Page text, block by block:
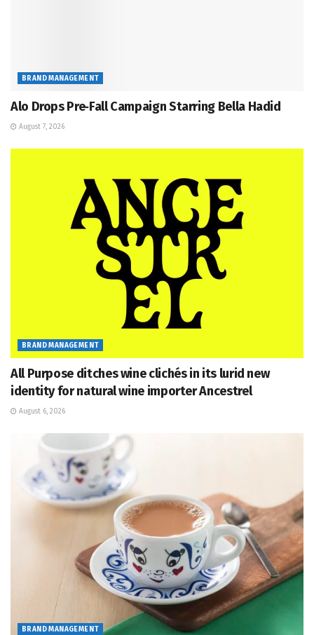
BRAND MANAGEMENT
Alo Drops Pre‑Fall Campaign Starring Bella Hadid
August 7, 2026
BRAND MANAGEMENT
All Purpose ditches wine clichés in its lurid new
identity for natural wine importer Ancestrel
August 6, 2026
BRAND MANAGEMENT